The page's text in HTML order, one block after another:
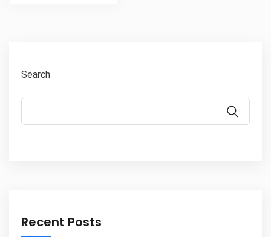
Search
Recent Posts